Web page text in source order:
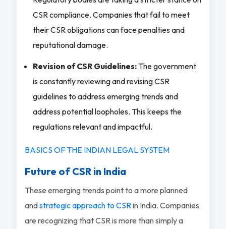
CSR compliance. Companies that fail to meet
their CSR obligations can face penalties and
reputational damage.
Revision of CSR Guidelines:The government
is constantly reviewing and revising CSR
guidelines to address emerging trends and
address potential loopholes. This keeps the
regulations relevant and impactful.
BASICS OF THE INDIAN LEGAL SYSTEM
Future of CSR in India
These emerging trends point to a more planned
andstrategic approach to CSRin India. Companies
are recognizing that CSR is more than simply a